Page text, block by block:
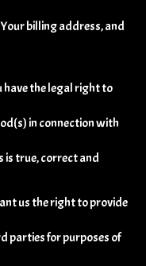
billing address, and
the legal right to
in connection with
is true, correct and
us the right to provide
parties for purposes of